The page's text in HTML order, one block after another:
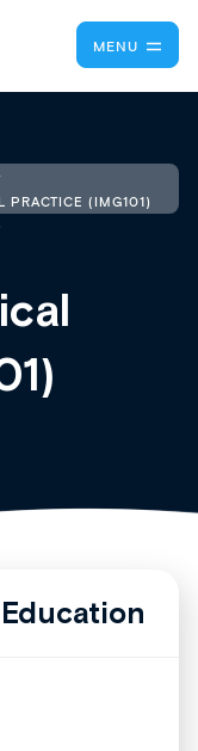
MENU
PRACTICE (IMG101)